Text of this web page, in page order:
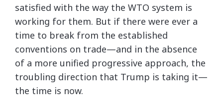
satisfied with the way the WTO system is
working for them. But if there were ever a
time to break from the established
conventions on trade—and in the absence
of a more unified progressive approach, the
troubling direction that Trump is taking it—
the time is now.